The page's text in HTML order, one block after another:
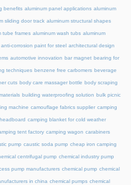
benefits aluminum panel applications aluminum
sliding door track aluminum structural shapes
tube frames aluminum wash tubs aluminum
anti-corrosion paint for steel architectural design
automotive innovation bar magnet bearing for
techniques benzene free carbomers beverage
cuts body care massager bottle body scraping
building waterproofing solution bulk picnic
machine camouflage fabrics supplier camping
camping blanket for cold weather
tent factory camping wagon carabiners
pump caustic soda pump cheap iron camping
centrifugal pump chemical industry pump
pump manufacturers chemical pump chemical
in china chemical pumps chemical